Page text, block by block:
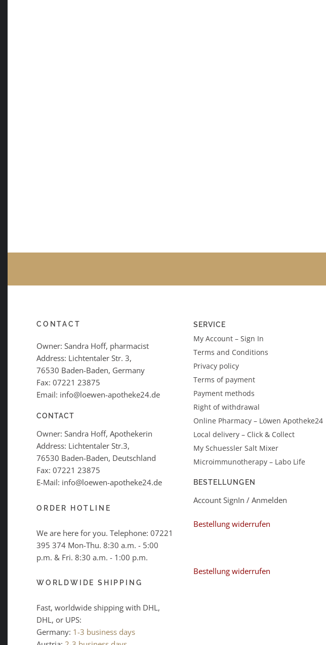
CONTACT
Owner: Sandra Hoff, pharmacist
Address: Lichtentaler Str. 3,
76530 Baden-Baden, Germany
Fax: 07221 23875
Email: info@loewen-apotheke24.de
CONTACT
Owner: Sandra Hoff, Apothekerin
Address: Lichtentaler Str.3,
76530 Baden-Baden, Deutschland
Fax: 07221 23875
E-Mail: info@loewen-apotheke24.de
ORDER HOTLINE
We are here for you. Telephone: 07221
395 374 Mon-Thu. 8:30 a.m. - 5:00
p.m. & Fri. 8:30 a.m. - 1:00 p.m.
WORLDWIDE SHIPPING
Fast, worldwide shipping with DHL,
DHL, or UPS:
Germany: 1-3 business days
SERVICE
My Account – Sign In
Terms and Conditions
Privacy policy
Terms of payment
Payment methods
Right of withdrawal
Online Pharmacy – Löwen Apotheke24
Local delivery – Click & Collect
My Schuessler Salt Mixer
Microimmunotherapy – Labo Life
BESTELLUNGEN
Account SignIn / Anmelden
Bestellung widerrufen
Bestellung widerrufen